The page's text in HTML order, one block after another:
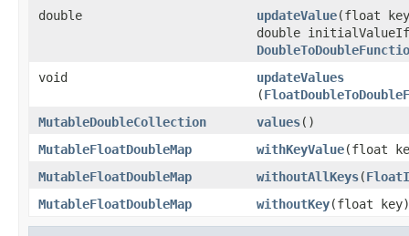
double updateValue​(float
double
void
updateValues
(
MutableDoubleCollection
values​()
MutableFloatDoubleMap
withKeyValue​(float
MutableFloatDoubleMap
withoutAllKeys​(
MutableFloatDoubleMap
withoutKey​(float key)